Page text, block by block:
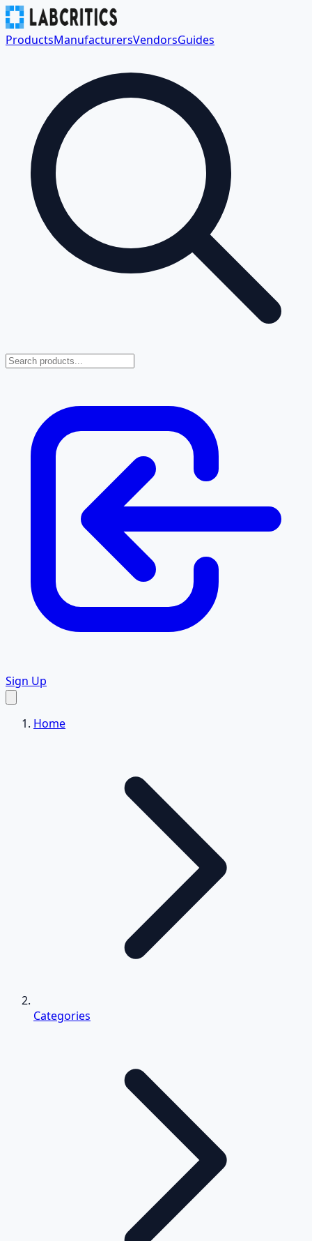
ProductsManufacturersVendorsGuides
Sign Up
Home
Categories